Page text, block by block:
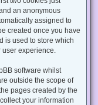
an anonymous
assigned to
created once you have
is used to store which
experience.
software whilst
outside the scope of
pages created by the
your information